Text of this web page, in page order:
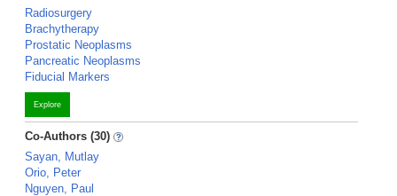
Radiosurgery
Brachytherapy
Prostatic Neoplasms
Pancreatic Neoplasms
Fiducial Markers
Explore
Co-Authors (30)
Sayan, Mutlay
Orio, Peter
Nguyen, Paul